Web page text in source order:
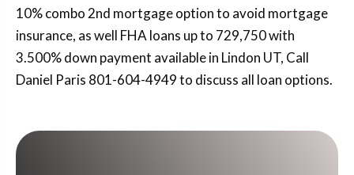
10% combo 2nd mortgage option to avoid mortgage
insurance, as well FHA loans up to 729,750 with
3.500% down payment available in Lindon UT, Call
Daniel Paris 801-604-4949 to discuss all loan options.